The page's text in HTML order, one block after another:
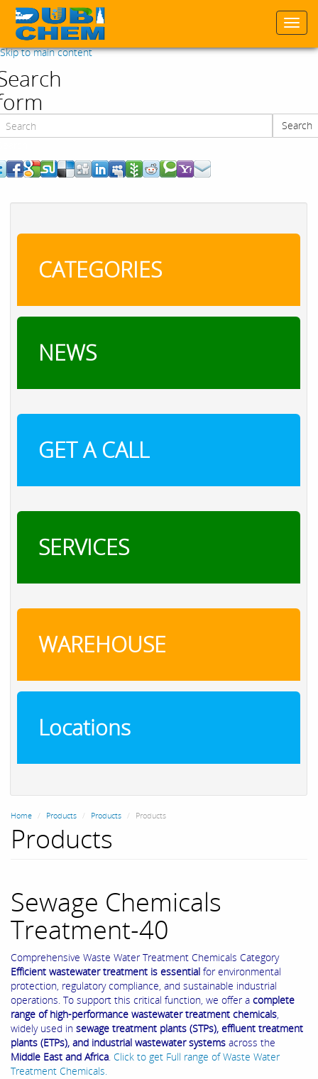
Skip to main content
Search
CATEGORIES
NEWS
GET A CALL
SERVICES
WAREHOUSE
Locations
Home Products Products Products
Products
Sewage Chemicals
Treatment-40
Comprehensive Waste Water Treatment Chemicals Category
Efficient wastewater treatment is essential for environmental
protection, regulatory compliance, and sustainable industrial
operations. To support this critical function, we offer a complete
range of high-performance wastewater treatment chemicals,
widely used in sewage treatment plants (STPs), effluent treatment
plants (ETPs), and industrial wastewater systems across the
Middle East and Africa. Click to get Full range of Waste Water
Treatment Chemicals.